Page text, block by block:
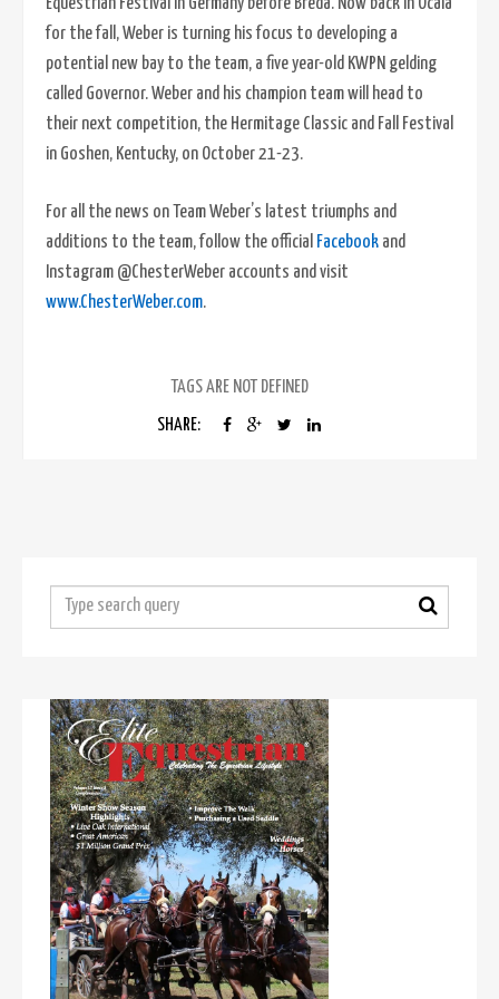
Equestrian Festival in Germany before Breda. Now back in Ocala
for the fall, Weber is turning his focus to developing a
potential new bay to the team, a five year-old KWPN gelding
called Governor. Weber and his champion team will head to
their next competition, the Hermitage Classic and Fall Festival
in Goshen, Kentucky, on October 21-23.
For all the news on Team Weber’s latest triumphs and
additions to the team, follow the official Facebook and
Instagram @ChesterWeber accounts and visit
www.ChesterWeber.com.
TAGS ARE NOT DEFINED
SHARE: